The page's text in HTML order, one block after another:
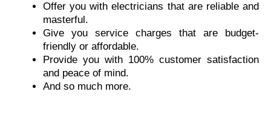
Offer you with electricians that are reliable and
masterful.
Give you service charges that are budget-
friendly or affordable.
Provide you with 100% customer satisfaction
and peace of mind.
And so much more.